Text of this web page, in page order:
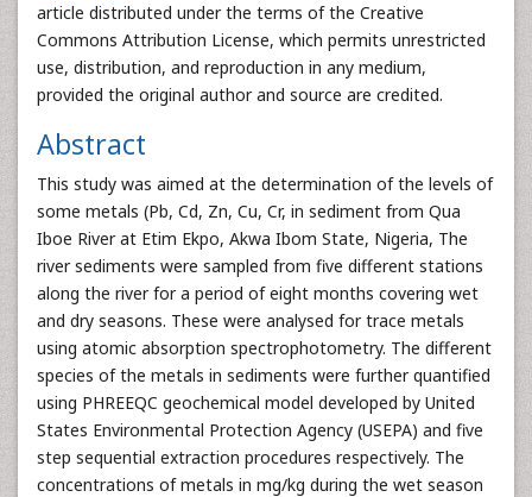
article distributed under the terms of the Creative
Commons Attribution License, which permits unrestricted
use, distribution, and reproduction in any medium,
provided the original author and source are credited.
Abstract
This study was aimed at the determination of the levels of
some metals (Pb, Cd, Zn, Cu, Cr, in sediment from Qua
Iboe River at Etim Ekpo, Akwa Ibom State, Nigeria, The
river sediments were sampled from five different stations
along the river for a period of eight months covering wet
and dry seasons. These were analysed for trace metals
using atomic absorption spectrophotometry. The different
species of the metals in sediments were further quantified
using PHREEQC geochemical model developed by United
States Environmental Protection Agency (USEPA) and five
step sequential extraction procedures respectively. The
concentrations of metals in mg/kg during the wet season